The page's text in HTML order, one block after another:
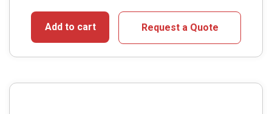
Add to cart Request a Quote